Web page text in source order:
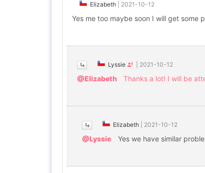
Elizabeth 2021-10-12
Yes me too maybe soon I will get some
Lyssie 2021-10-12
@Elizabeth Thanks a lot! I will be
Elizabeth 2021-10-12
@Lyssie Yes we have similar